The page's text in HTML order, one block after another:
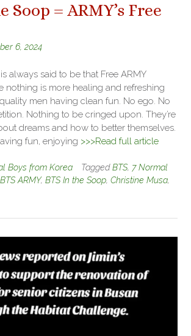
Soop = ARMY’s Free
6, 2024
always said to be that Free ARMY
nothing is more healing and refreshing
men having clean fun. No ego. No
Nothing to be cringed upon. They’re
dreams and how to better themselves.
fun, enjoying >>>Read full article
Boys from Korea TaggedBTS, 7 Normal
BTS ARMY, BTS In the Soop, Christine Musa,